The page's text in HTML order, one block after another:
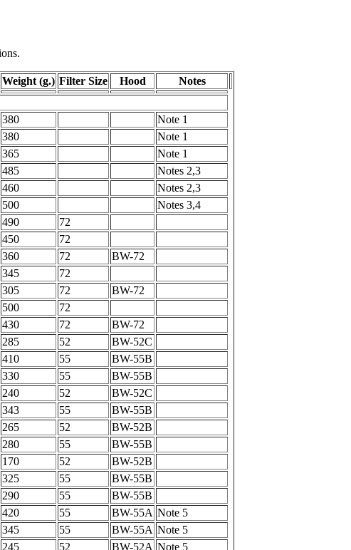
Weight (g.) Filter Size Hood
Notes
380
Note 1
380
Note 1
365
Note 1
485
Notes 2,3
460
Notes 2,3
500
Notes 3,4
490
72
450
72
360 72
BW-72
345
72
305 72
BW-72
500
72
430 72
BW-72
285 52
BW-52C
410 55
BW-55B
330 55
BW-55B
240 52
BW-52C
343 55
BW-55B
265 52
BW-52B
280 55
BW-55B
170 52
BW-52B
325 55
BW-55B
290 55
BW-55B
420 55 BW-55A Note 5
345 55 BW-55A Note 5
245 52 BW-52A Note 5